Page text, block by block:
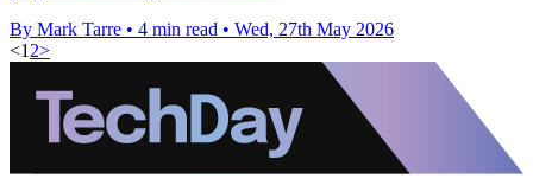
By Mark Tarre • 4 min read • Wed, 27th May 2026
<1 2>